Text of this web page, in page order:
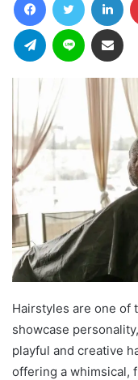
Telegram Line
Hairstyles are one of
showcase
playful and creative
offering a whimsical,